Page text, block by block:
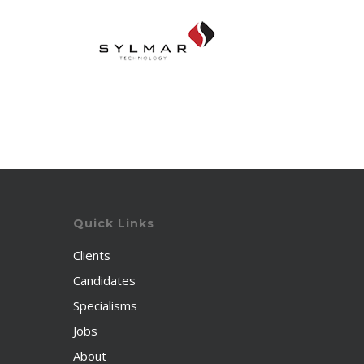
Quick Links
Clients
Candidates
Specialisms
Jobs
About